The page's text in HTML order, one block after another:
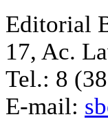
Editorial
17, Ac.
Tel.: 8
E-mail: